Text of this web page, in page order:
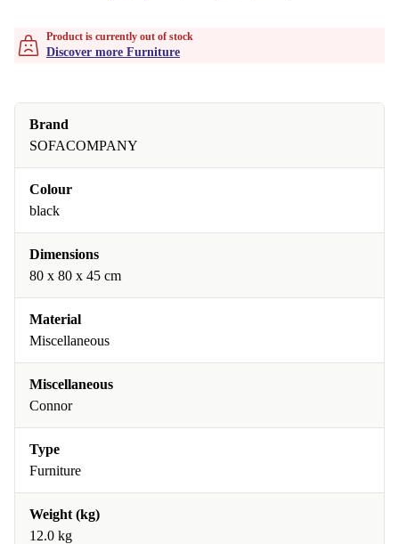
Product is currently out of stock
Discover more Furniture
Brand
SOFACOMPANY
Colour
black
Dimensions
80 x 80 x 45 cm
Material
Miscellaneous
Miscellaneous
Connor
Type
Furniture
Weight (kg)
12.0 kg